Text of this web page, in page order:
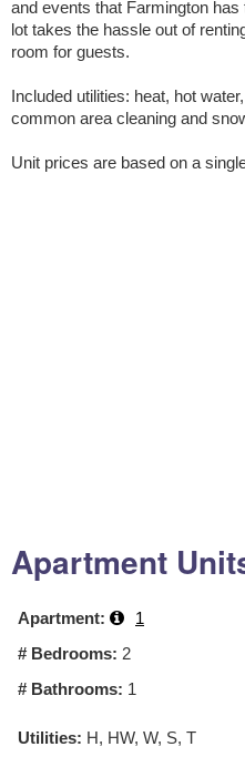
and events that Farmington
lot takes the hassle out of
room for guests.
Included utilities: heat, hot
common area cleaning and
Unit prices are based on a
Apartment
Apartment:
1
# Bedrooms: 2
# Bathrooms: 1
Utilities: H, HW, W, S, T